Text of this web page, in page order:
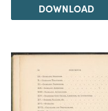
DOWNLOAD